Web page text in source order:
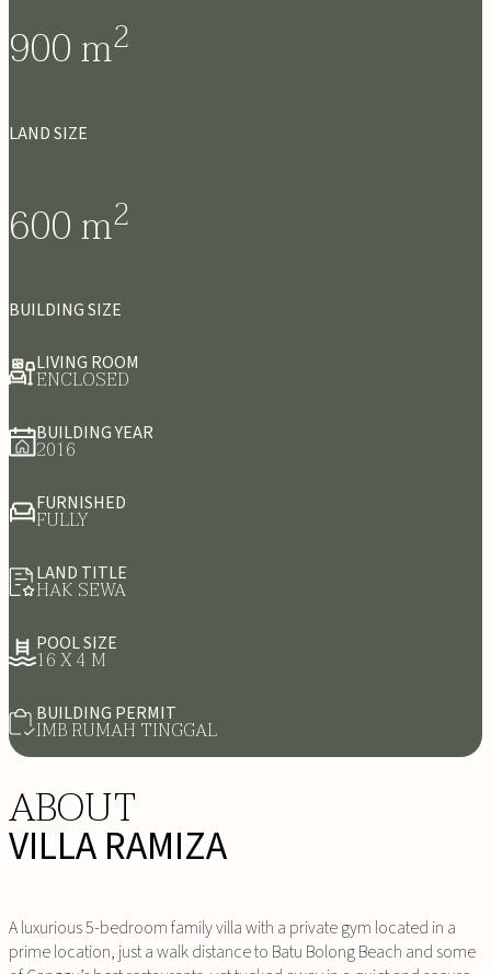
900m2
LAND SIZE
600m2
BUILDING SIZE
LIVING ROOM
ENCLOSED
BUILDING YEAR
2016
FURNISHED
FULLY
LAND TITLE
HAK SEWA
POOL SIZE
16 X 4 M
BUILDING PERMIT
IMB RUMAH TINGGAL
ABOUT
VILLA RAMIZA
A luxurious 5-bedroom family villa with a private gym located in a
prime location, just a walk distance to Batu Bolong Beach and some